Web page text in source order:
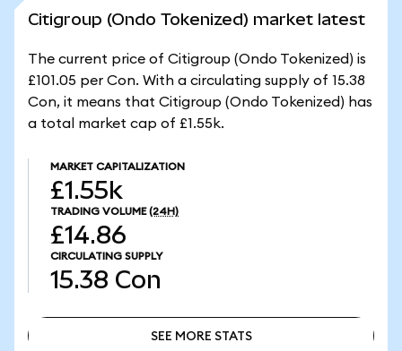
Citigroup (Ondo Tokenized) market latest
The current price of Citigroup (Ondo Tokenized) is
£101.05 per Con. With a circulating supply of 15.38
Con, it means that Citigroup (Ondo Tokenized) has
a total market cap of £1.55k.
MARKET CAPITALIZATION
£1.55k
TRADING VOLUME (24H)
£14.86
CIRCULATING SUPPLY
15.38 Con
SEE MORE STATS